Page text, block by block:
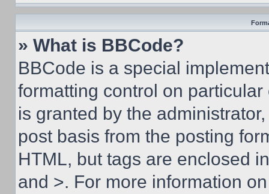
» What is BBCode?
BBCode is a special
formatting control on
is granted by the
post basis from the posting
HTML, but tags are enclosed
and >. For more information